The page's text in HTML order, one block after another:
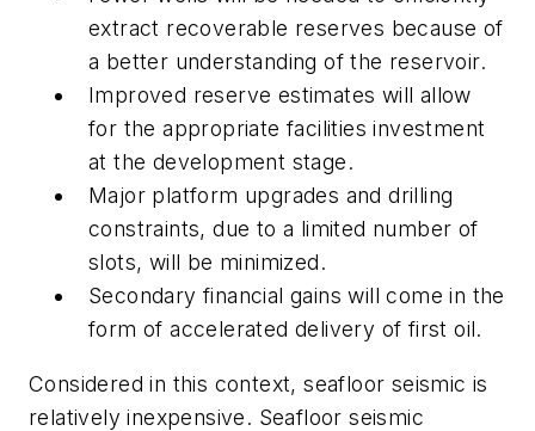
extract recoverable reserves because of
a better understanding of the reservoir.
Improved reserve estimates will allow
for the appropriate facilities investment
at the development stage.
Major platform upgrades and drilling
constraints, due to a limited number of
slots, will be minimized.
Secondary financial gains will come in the
form of accelerated delivery of first oil.
Considered in this context, seafloor seismic is
relatively inexpensive. Seafloor seismic